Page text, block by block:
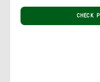
CHECK